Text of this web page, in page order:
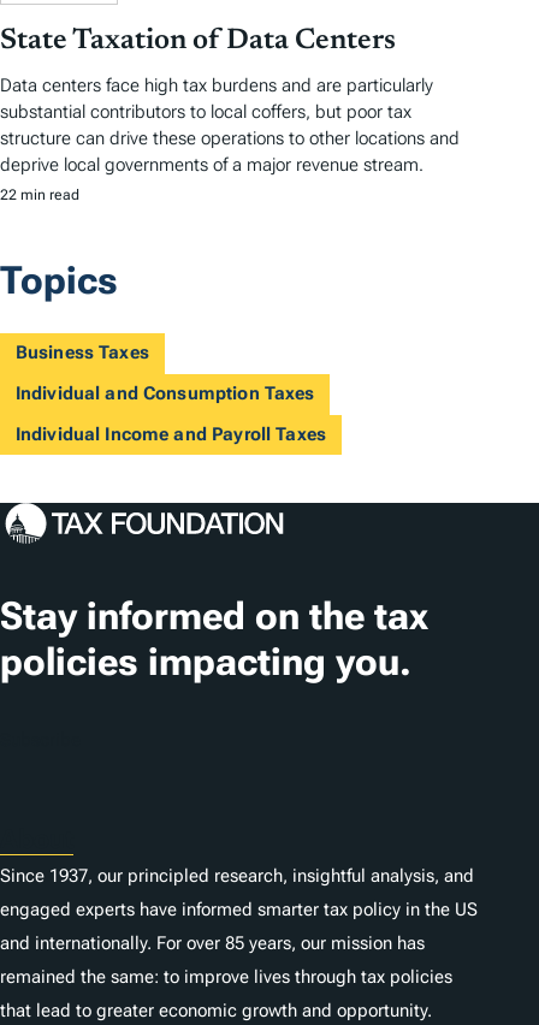
State Taxation of Data Centers
Data centers face high tax burdens and are particularly
substantial contributors to local coffers, but poor tax
structure can drive these operations to other locations and
deprive local governments of a major revenue stream.
22 min read
Topics
Business Taxes
Individual and Consumption Taxes
Individual Income and Payroll Taxes
Stay informed on the tax
policies impacting you.
Since 1937, our principled research, insightful analysis, and
engaged experts have informed smarter tax policy in the US
and internationally. For over 85 years, our mission has
remained the same: to improve lives through tax policies
that lead to greater economic growth and opportunity.